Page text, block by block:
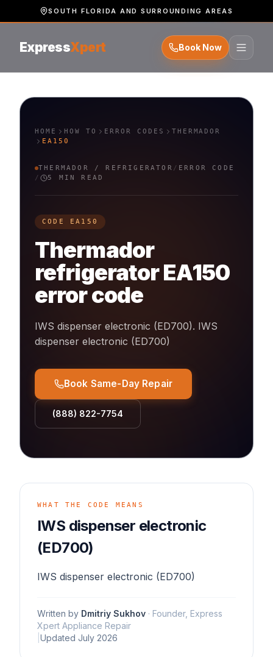
SOUTH FLORIDA AND SURROUNDING AREAS
ExpressXpert Book Now
HOME HOW TO ERROR CODES
THERMADOR
EA150
THERMADOR /REFRIGERATOR / ERROR CODE
/
5 MIN READ
CODE EA150
Thermador
refrigeratorEA150
error code
IWS dispenser electronic (ED700). IWS
dispenser electronic (ED700)
Book Same-Day Repair
(888) 822-7754
WHAT THE CODE MEANS
IWS dispenser electronic
(ED700)
IWS dispenser electronic (ED700)
Written by Dmitriy Sukhov · Founder, Express
Xpert Appliance Repair
Updated July 2026